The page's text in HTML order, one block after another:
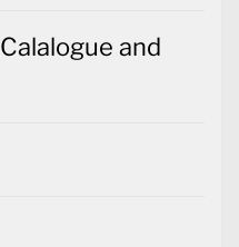
and